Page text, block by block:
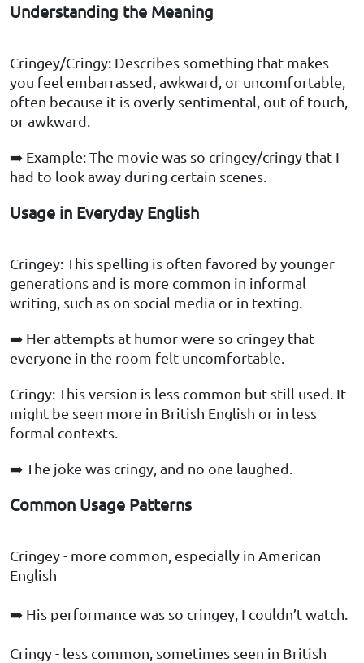
Understanding the Meaning
Cringey/Cringy: Describes something that makes
you feel embarrassed, awkward, or uncomfortable,
often because it is overly sentimental, out-of-touch,
or awkward.
➡️ Example: The movie was so cringey/cringy that I
had to look away during certain scenes.
Usage in Everyday English
Cringey: This spelling is often favored by younger
generations and is more common in informal
writing, such as on social media or in texting.
➡️ Her attempts at humor were so cringey that
everyone in the room felt uncomfortable.
Cringy: This version is less common but still used. It
might be seen more in British English or in less
formal contexts.
➡️ The joke was cringy, and no one laughed.
Common Usage Patterns
Cringey - more common, especially in American
English
➡️ His performance was so cringey, I couldn’t watch.
Cringy - less common, sometimes seen in British